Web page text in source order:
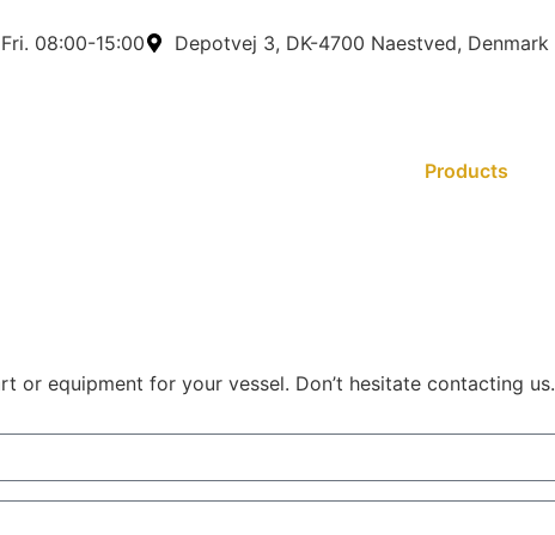
08:00-15:00 Depotvej 3, DK-4700 Naestved, Denmark
Products
or equipment for your vessel. Don’t hesitate contacting us.